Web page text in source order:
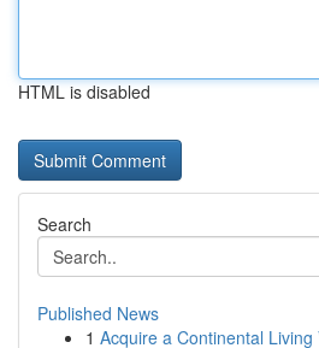
HTML is disabled
Search
Published News
1 Acquire a Continental